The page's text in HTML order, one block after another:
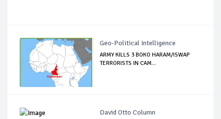
Geo-Political Intelligence
ARMY KILLS 3 BOKO HARAM/ISWAP
TERRORISTS IN CAM...
David Otto Column